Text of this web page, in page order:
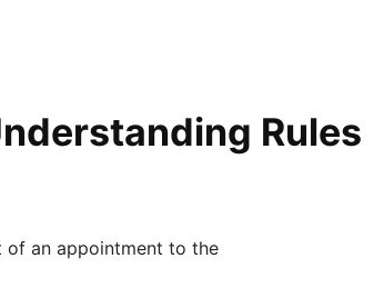
Rules
of an appointment to the